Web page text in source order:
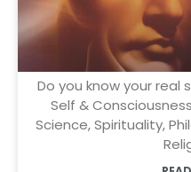
Do you know your real
Self &
Science, Spirituality,